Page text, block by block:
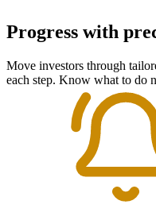
Progress with
Move investors through
each step. Know what to do